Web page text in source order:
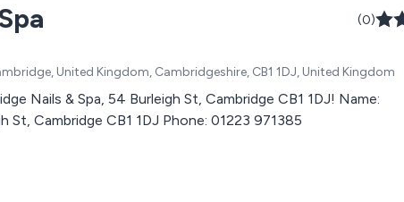
(0)
United Kingdom, Cambridgeshire, CB1 1DJ, United Kingdom
& Spa, 54 Burleigh St, Cambridge CB1 1DJ! Name:
St, Cambridge CB1 1DJ Phone: 01223 971385